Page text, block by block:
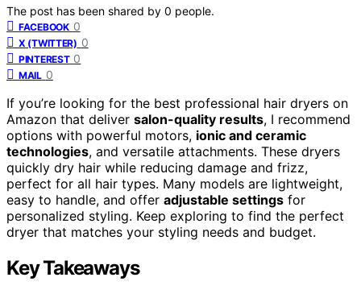
The post has been shared by 0 people.
FACEBOOK 0
X (TWITTER) 0
PINTEREST 0
MAIL 0
If you’re looking for the best professional hair dryers on
Amazon that deliver salon-quality results, I recommend
options with powerful motors, ionic and ceramic
technologies, and versatile attachments. These dryers
quickly dry hair while reducing damage and frizz,
perfect for all hair types. Many models are lightweight,
easy to handle, and offer adjustable settings for
personalized styling. Keep exploring to find the perfect
dryer that matches your styling needs and budget.
Key Takeaways